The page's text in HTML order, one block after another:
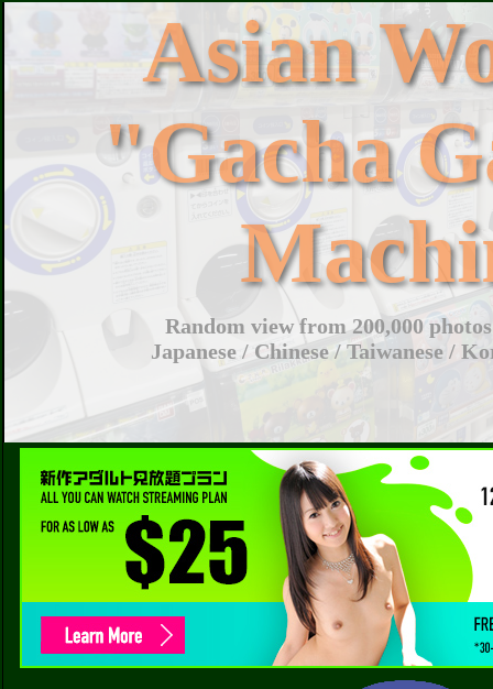
Asian
"Gacha
Random view from 200,000
Japanese / Chinese / Taiwanese /